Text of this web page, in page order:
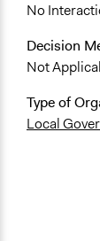
No
Decision
Not
Type of
Local